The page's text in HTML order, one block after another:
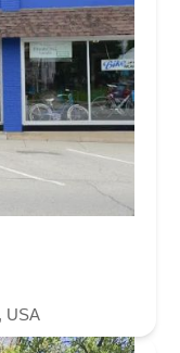
USA